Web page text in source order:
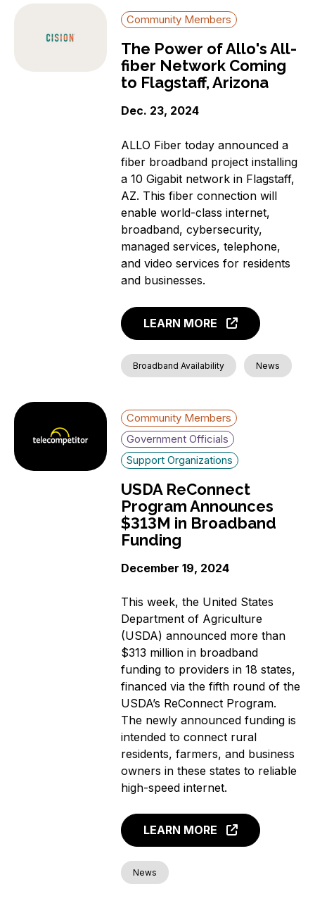
Community Members
The Power of Allo's All-
fiber Network Coming
to Flagstaff, Arizona
Dec. 23, 2024
ALLO Fiber today announced a
fiber broadband project installing
a 10 Gigabit network in Flagstaff,
AZ. This fiber connection will
enable world-class internet,
broadband, cybersecurity,
managed services, telephone,
and video services for residents
and businesses.
LEARN MORE
Broadband Availability News
Community Members
Government Officials
Support Organizations
USDA ReConnect
Program Announces
$313M in Broadband
Funding
December 19, 2024
This week, the United States
Department of Agriculture
(USDA) announced more than
$313 million in broadband
funding to providers in 18 states,
financed via the fifth round of the
USDA’s ReConnect Program.
The newly announced funding is
intended to connect rural
residents, farmers, and business
owners in these states to reliable
high-speed internet.
LEARN MORE
News